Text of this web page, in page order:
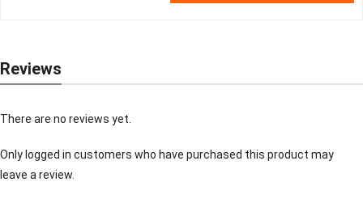
Reviews
There are no reviews yet.
Only logged in customers who have purchased this product may
leave a review.